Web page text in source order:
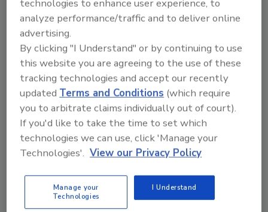
individual compound, and stored at -18 °C.
From these starting solutions, working
standard solutions were prepared by dilution
with acetonitrile and water.
Vegetable samples were obtained from the
local markets. “Blank” vegetable extracts were
used to prepare the matrix-matched
standards for validation purposes. In this way,
two types of vegetables (green peppers and
tomatoes) were extracted using the
QuEChERS method.[
] The vegetable extracts
technologies to enhance user experience, to
analyze performance/traffic and to deliver online
advertising.
By clicking "I Understand" or by continuing to use
this website you are agreeing to the use of these
tracking technologies and accept our recently
updatedTerms and Conditions (which require
you to arbitrate claims individually out of court).
If you'd like to take the time to set which
technologies we can use, click 'Manage your
Technologies'. View our Privacy Policy
Manage your
Technologies
I Understand